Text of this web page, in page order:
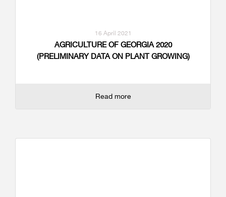
16 April 2021
AGRICULTURE OF GEORGIA 2020
(PRELIMINARY DATA ON PLANT GROWING)
Read more